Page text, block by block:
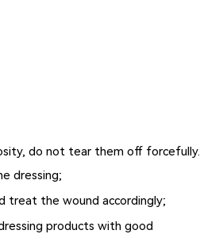
do not tear them off forcefully.
dressing;
treat the wound accordingly;
products with good